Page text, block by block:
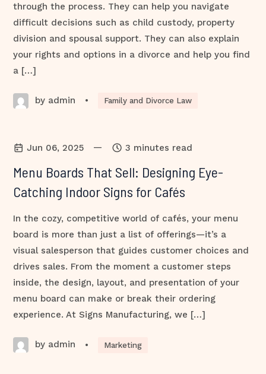
through the process. They can help you navigate
difficult decisions such as child custody, property
division and spousal support. They can also explain
your rights and options in a divorce and help you find
a […]
by admin • Family and Divorce Law
Jun 06, 2025 — 3 minutes read
Menu Boards That Sell: Designing Eye-
Catching Indoor Signs for Cafés
In the cozy, competitive world of cafés, your menu
board is more than just a list of offerings—it’s a
visual salesperson that guides customer choices and
drives sales. From the moment a customer steps
inside, the design, layout, and presentation of your
menu board can make or break their ordering
experience. At Signs Manufacturing, we […]
by admin • Marketing